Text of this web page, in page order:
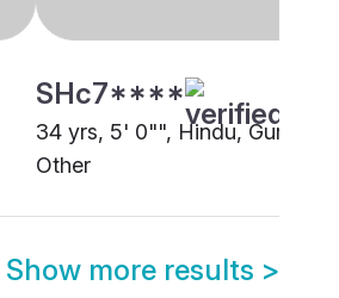
SHc7****
34 yrs, 5' 0"", Hindu, Gurjar,
Other
Show more results >